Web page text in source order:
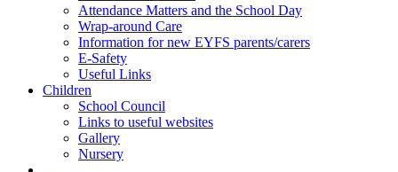
Attendance Matters and the School Day
Wrap-around Care
Information for new EYFS parents/carers
E-Safety
Useful Links
Children
School Council
Links to useful websites
Gallery
Nursery